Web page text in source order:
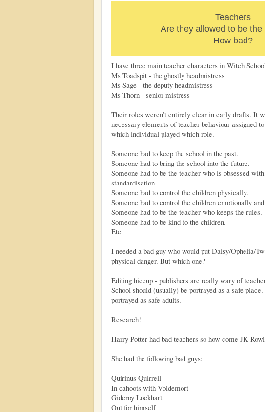
Teachers
Are they allowed to be the
How bad?
I have three main teacher characters in Witch
Ms Toadspit - the ghostly headmistress
Ms Sage - the deputy headmistress
Ms Thorn - senior mistress
Their roles weren’t entirely clear in early drafts. It
necessary elements of teacher behaviour assigned
which individual played which role.
Someone had to keep the school in the past.
Someone had to bring the school into the future.
Someone had to be the teacher who is obsessed
standardisation.
Someone had to control the children physically.
Someone had to control the children emotionally
Someone had to be the teacher who keeps the rules.
Someone had to be kind to the children.
Etc
I needed a bad guy who would put Daisy/Ophelia/
physical danger. But which one?
Editing hiccup - publishers are really wary of
School should (usually) be portrayed as a safe
portrayed as safe adults.
Research!
Harry Potter had bad teachers so how come JK
She had the following bad guys:
Quirinus Quirrell
In cahoots with Voldemort
Gideroy Lockhart
Out for himself